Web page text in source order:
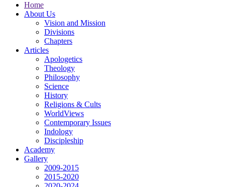
Home
About Us
Vision and Mission
Divisions
Chapters
Articles
Apologetics
Theology
Philosophy
Science
History
Religions & Cults
WorldViews
Contemporary Issues
Indology
Discipleship
Academy
Gallery
2009-2015
2015-2020